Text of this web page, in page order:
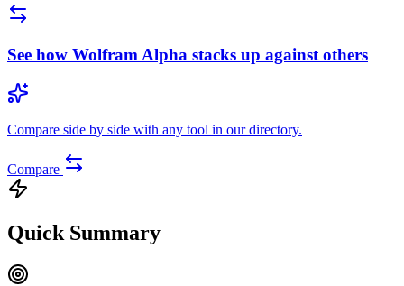
See how Wolfram Alpha stacks up against others
Compare side by side with any tool in our directory.
Compare
Quick Summary